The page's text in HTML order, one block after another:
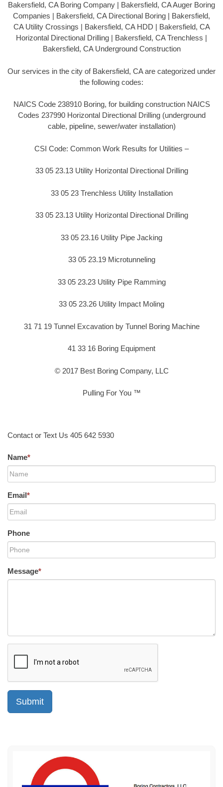
Bakersfield, CA Boring Company | Bakersfield, CA Auger Boring
Companies | Bakersfield, CA Directional Boring | Bakersfield,
CA Utility Crossings | Bakersfield, CA HDD | Bakersfield, CA
Horizontal Directional Drilling | Bakersfield, CA Trenchless |
Bakersfield, CA Underground Construction
Our services in the city of Bakersfield, CA are categorized under
the following codes:
NAICS Code 238910 Boring, for building construction NAICS
Codes 237990 Horizontal Directional Drilling (underground
cable, pipeline, sewer/water installation)
CSI Code: Common Work Results for Utilities –
33 05 23.13 Utility Horizontal Directional Drilling
33 05 23 Trenchless Utility Installation
33 05 23.13 Utility Horizontal Directional Drilling
33 05 23.16 Utility Pipe Jacking
33 05 23.19 Microtunneling
33 05 23.23 Utility Pipe Ramming
33 05 23.26 Utility Impact Moling
31 71 19 Tunnel Excavation by Tunnel Boring Machine
41 33 16 Boring Equipment
© 2017 Best Boring Company, LLC
Pulling For You ™
Contact or Text Us 405 642 5930
Name*
Email*
Phone
Message*